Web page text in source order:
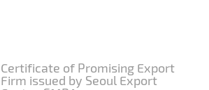
Certificate of Promising Export
Firm issued by Seoul Export